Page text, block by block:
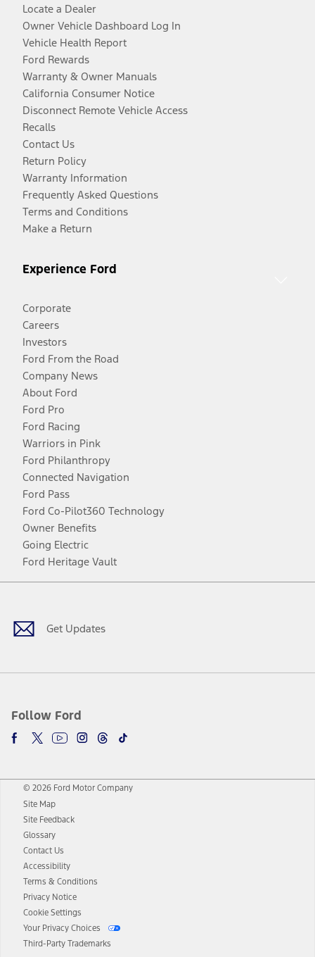
Locate a Dealer
Owner Vehicle Dashboard Log In
Vehicle Health Report
Ford Rewards
Warranty & Owner Manuals
California Consumer Notice
Disconnect Remote Vehicle Access
Recalls
Contact Us
Return Policy
Warranty Information
Frequently Asked Questions
Terms and Conditions
Make a Return
Experience Ford
Corporate
Careers
Investors
Ford From the Road
Company News
About Ford
Ford Pro
Ford Racing
Warriors in Pink
Ford Philanthropy
Connected Navigation
Ford Pass
Ford Co-Pilot360 Technology
Owner Benefits
Going Electric
Ford Heritage Vault
Get Updates
Follow Ford
Facebook
TwitterYoutubeInstagram
Threads
TikTok
© 2026 Ford Motor Company
Site Map
Site Feedback
Glossary
Contact Us
Accessibility
Terms & Conditions
Privacy Notice
Cookie Settings
Your Privacy Choices
Third-Party Trademarks